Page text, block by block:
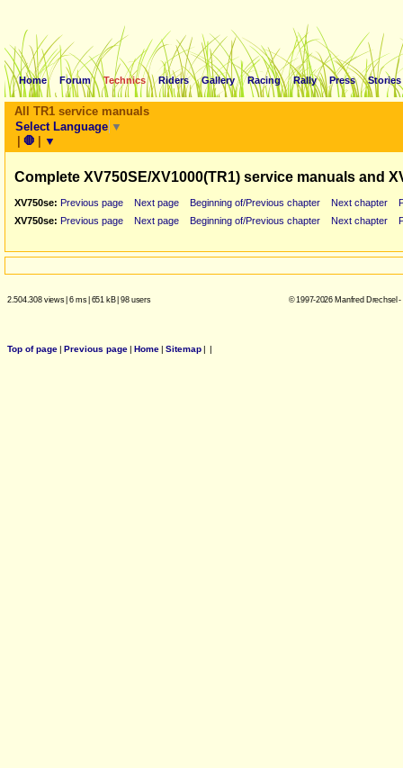
Home Forum Technics Riders Gallery Racing Rally Press Stories
All TR1 service manuals
Select Language ▼
| 🛑 | ▼
Complete XV750SE/XV1000(TR1) service manuals and
XV750se: Previous page Next page Beginning of/Previous chapter Next chapter
XV750se: Previous page Next page Beginning of/Previous chapter Next chapter
2.504.308 views| 6 ms| 651 kB| 98 users © 1997-2026 Manfred Drechsel
Top of page| Previous page| Home| Sitemap| |